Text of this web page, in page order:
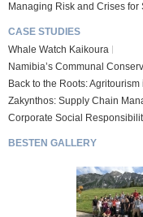
Managing Risk and Crises for
CASE STUDIES
Whale Watch Kaikoura
Namibia’s Communal
Back to the Roots:
Zakynthos: Supply Chain
Corporate Social
BESTEN GALLERY
TTXIX San
o State
Oct 24, 2019